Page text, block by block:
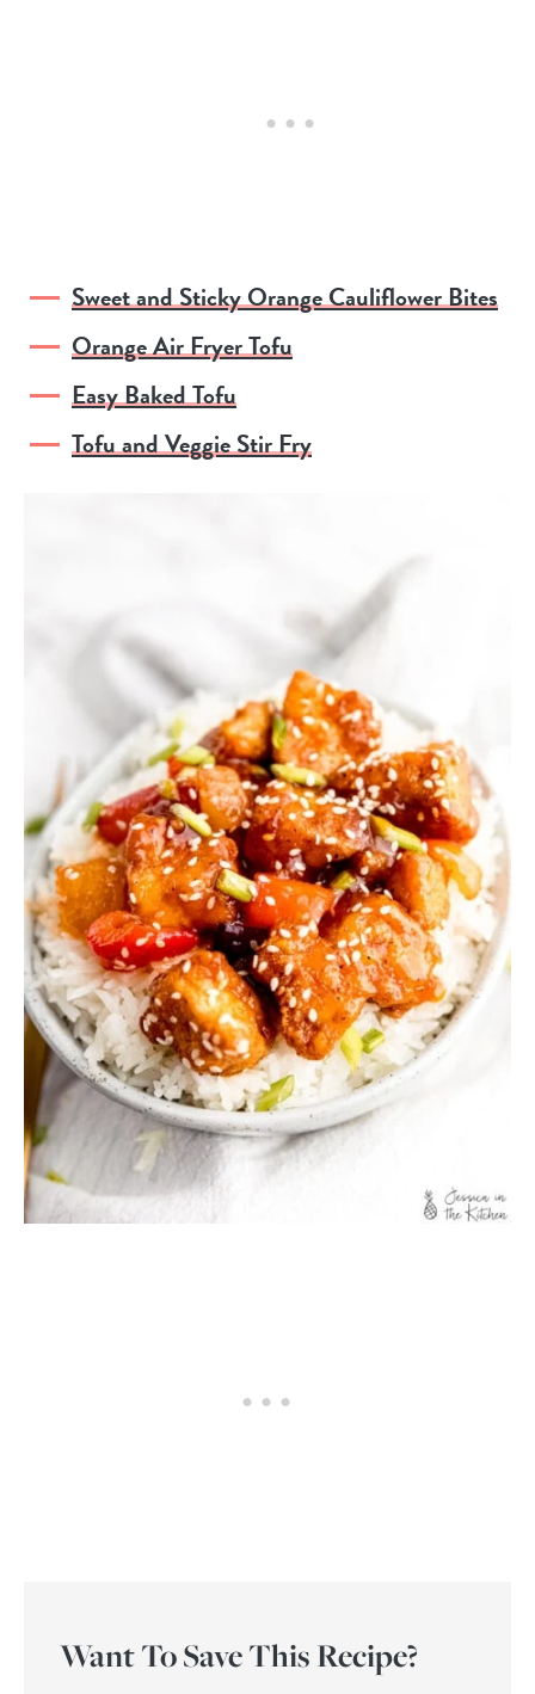
Sweet and Sticky Orange Cauliflower Bites
Orange Air Fryer Tofu
Easy Baked Tofu
Tofu and Veggie Stir Fry
Want To Save This Recipe?